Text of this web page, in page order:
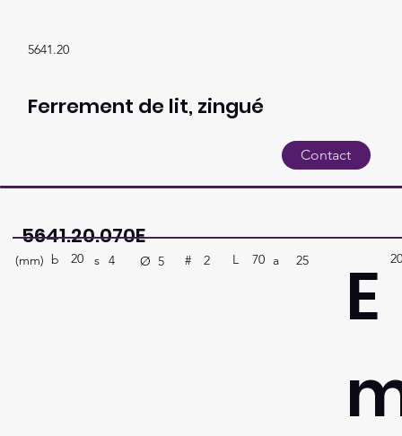
5641.20
Ferrement de lit, zingué
Contact
5641.20.070E
(mm) 20
b s 4 Ø 5 # 2 L 70 a 25
E